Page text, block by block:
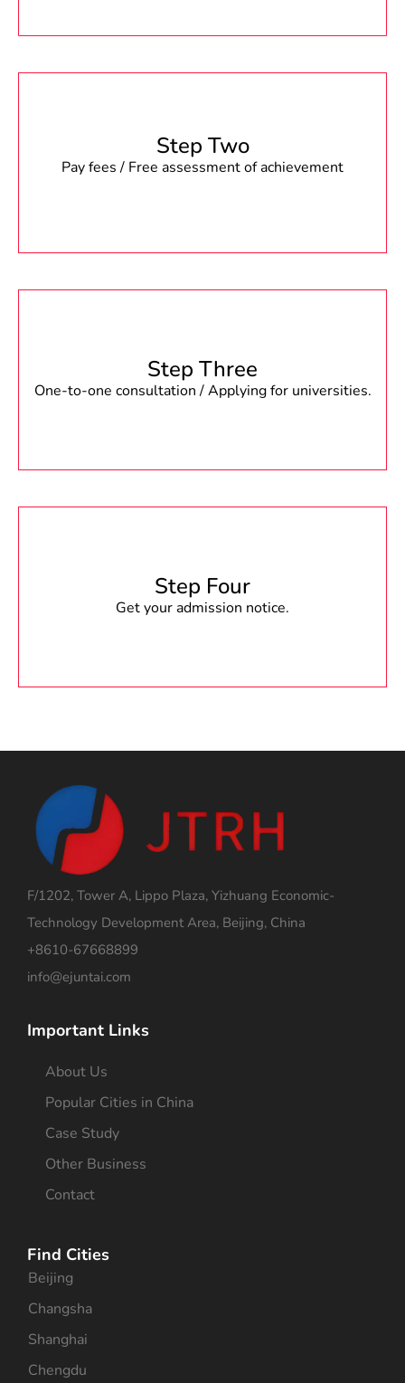
Step Two
Pay fees / Free assessment of achievement
Step Three
One-to-one consultation / Applying for universities.
Step Four
Get your admission notice.
F/1202, Tower A, Lippo Plaza, Yizhuang Economic-
Technology Development Area, Beijing, China
+8610-67668899
info@ejuntai.com
Important Links
About Us
Popular Cities in China
Case Study
Other Business
Contact
Find Cities
Beijing
Changsha
Shanghai
Chengdu